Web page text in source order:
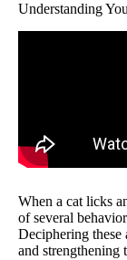
Understanding
When a cat licks
of several
Deciphering these
and